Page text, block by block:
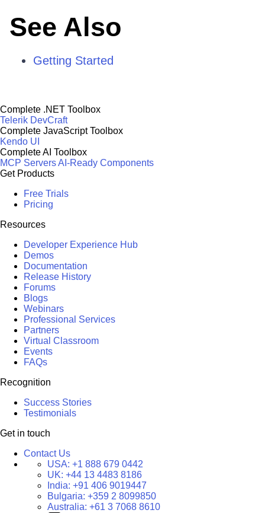
See Also
Getting Started
Complete .NET Toolbox
Telerik DevCraft
Complete JavaScript Toolbox
Kendo UI
Complete AI Toolbox
MCP ServersAI-Ready Components
Get Products
Free Trials
Pricing
Resources
Developer Experience Hub
Demos
Documentation
Release History
Forums
Blogs
Webinars
Professional Services
Partners
Virtual Classroom
Events
FAQs
Recognition
Success Stories
Testimonials
Get in touch
Contact Us
USA: +1 888 679 0442
UK: +44 13 4483 8186
India: +91 406 9019447
Bulgaria: +359 2 8099850
Australia: +61 3 7068 8610